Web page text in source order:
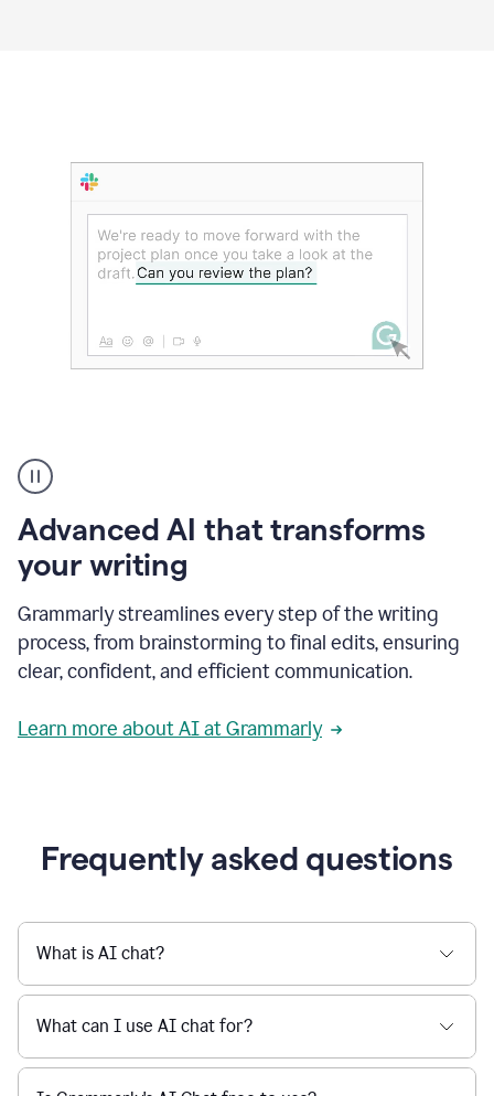
user
can
use
writing
suggestions
to
a
deadline
to
a
message
being
project
Grammarly,
User
can
use
Grammarly
get
reader
Advanced AI that transforms
your writing
Grammarly streamlines every step of the writing
process, from brainstorming to final edits, ensuring
clear, confident, and efficient communication.
Learn more about AI at Grammarly
Frequently asked questions
What is AI chat?
What can I use AI chat for?